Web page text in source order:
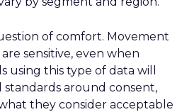
of comfort. Movement
sensitive, even when
using this type of data will
around consent,
they consider acceptable